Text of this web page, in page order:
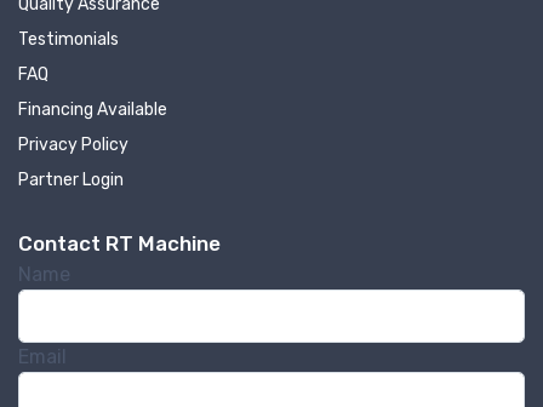
Quality Assurance
Testimonials
FAQ
Financing Available
Privacy Policy
Partner Login
Contact RT Machine
Name
Email
machinery updates
recently listed machinery.
Email
First Name